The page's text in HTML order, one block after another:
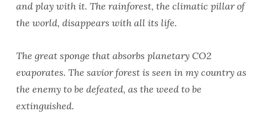
and play with it. The rainforest, the climatic pillar of
the world, disappears with all its life.
The great sponge that absorbs planetary CO2
evaporates. The savior forest is seen in my country as
the enemy to be defeated, as the weed to be
extinguished.